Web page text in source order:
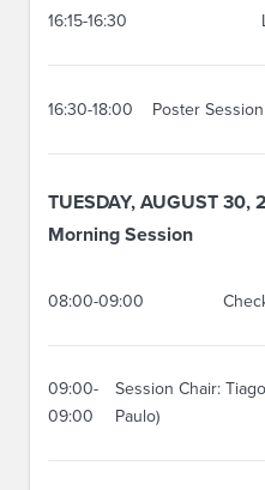
16:15-16:30
16:30-18:00 Poster
TUESDAY, AUGUST 30,
Morning Session
08:00-09:00
09:00-
09:00
Session Chair:
Paulo)